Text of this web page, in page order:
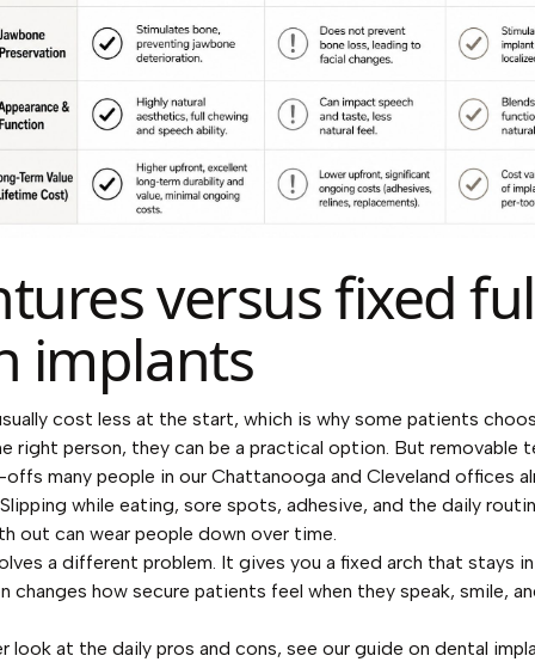
versus fixed
implants
cost less at the start, which is why some patients
right person, they can be a practical option. But removable
many people in our Chattanooga and Cleveland offices
while eating, sore spots, adhesive, and the daily
out can wear people down over time.
a different problem. It gives you a fixed arch that stays
changes how secure patients feel when they speak, smile,
look at the daily pros and cons, see our guide on dental